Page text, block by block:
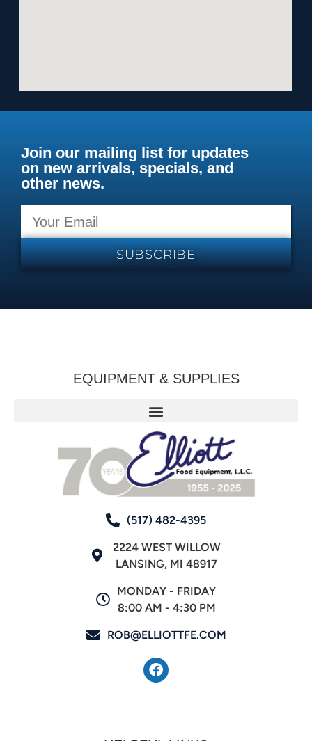
Join our mailing list for updates
on new arrivals, specials, and
other news.
SUBSCRIBE
EQUIPMENT & SUPPLIES
(517) 482-4395
2224 WEST WILLOW
LANSING, MI 48917
MONDAY - FRIDAY
8:00 AM - 4:30 PM
ROB@ELLIOTTFE.COM